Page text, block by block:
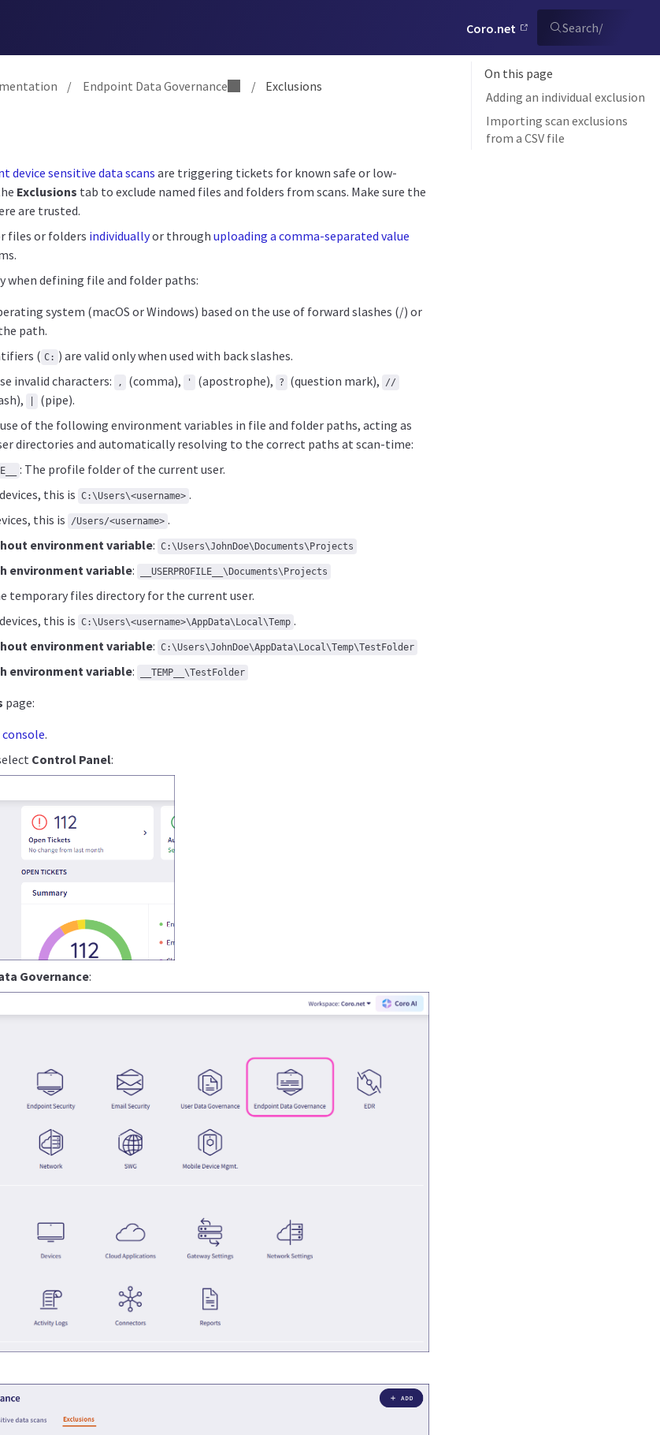
Coro.net Search/
/ Endpoint Data Governance / Exclusions
device sensitive data scansare triggering tickets for known safe or low-
Exclusions tab to exclude named files and folders from scans. Make sure the
are trusted.
files or folders individuallyor through uploading a comma-separated value
when defining file and folder paths:
system (macOS or Windows) based on the use of forward slashes (/) or
path.
( C: ) are valid only when used with back slashes.
invalid characters:
, (comma), ' (apostrophe), ? (question mark), //
(pipe).
of the following environment variables in file and folder paths, acting as
directories and automatically resolving to the correct paths at scan-time:
: The profile folder of the current user.
this is C:\Users\<username> .
this is
/Users/<username> .
environment variable: C:\Users\JohnDoe\Documents\Projects
environment variable: __USERPROFILE__\Documents\Projects
temporary files directory for the current user.
this is C:\Users\<username>\AppData\Local\Temp .
environment variable: C:\Users\JohnDoe\AppData\Local\Temp\TestFolder
environment variable: __TEMP__\TestFolder
page:
.
Control Panel:
Governance:
On this page
Adding an individual exclusion
Importing scan exclusions
from a CSV file